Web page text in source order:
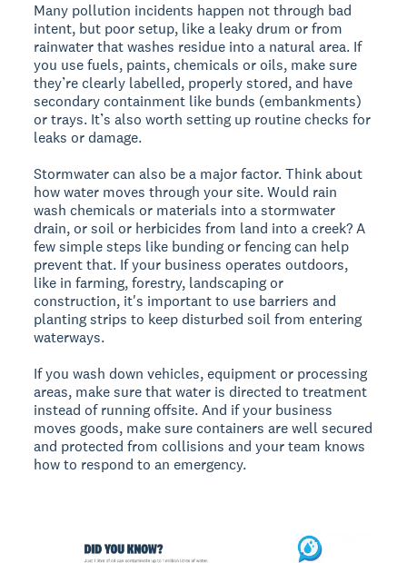
Many pollution incidents happen not through bad
intent, but poor setup, like a leaky drum or from
rainwater that washes residue into a natural area. If
you use fuels, paints, chemicals or oils, make sure
they’re clearly labelled, properly stored, and have
secondary containment like bunds (embankments)
or trays. It’s also worth setting up routine checks for
leaks or damage.
Stormwater can also be a major factor. Think about
how water moves through your site. Would rain
wash chemicals or materials into a stormwater
drain, or soil or herbicides from land into a creek? A
few simple steps like bunding or fencing can help
prevent that. If your business operates outdoors,
like in farming, forestry, landscaping or
construction, it's important to use barriers and
planting strips to keep disturbed soil from entering
waterways.
If you wash down vehicles, equipment or processing
areas, make sure that water is directed to treatment
instead of running offsite. And if your business
moves goods, make sure containers are well secured
and protected from collisions and your team knows
how to respond to an emergency.